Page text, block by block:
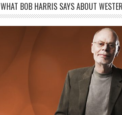
WHAT BOB HARRIS SAYS ABOUT